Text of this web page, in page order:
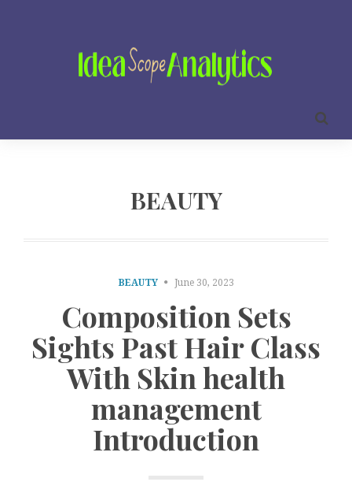
BEAUTY
BEAUTY June 30, 2023
Composition Sets
Sights Past Hair Class
With Skin health
management
Introduction